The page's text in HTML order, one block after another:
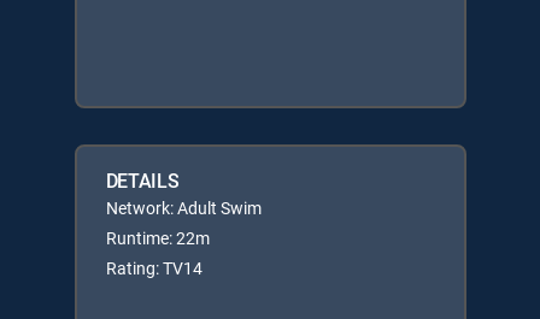
DETAILS
Network: Adult Swim
Runtime: 22m
Rating: TV14